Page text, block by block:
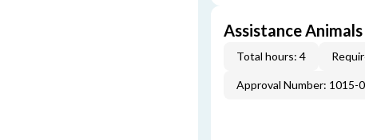
Assistance
Total hours: 4
Approval Number: 1015-